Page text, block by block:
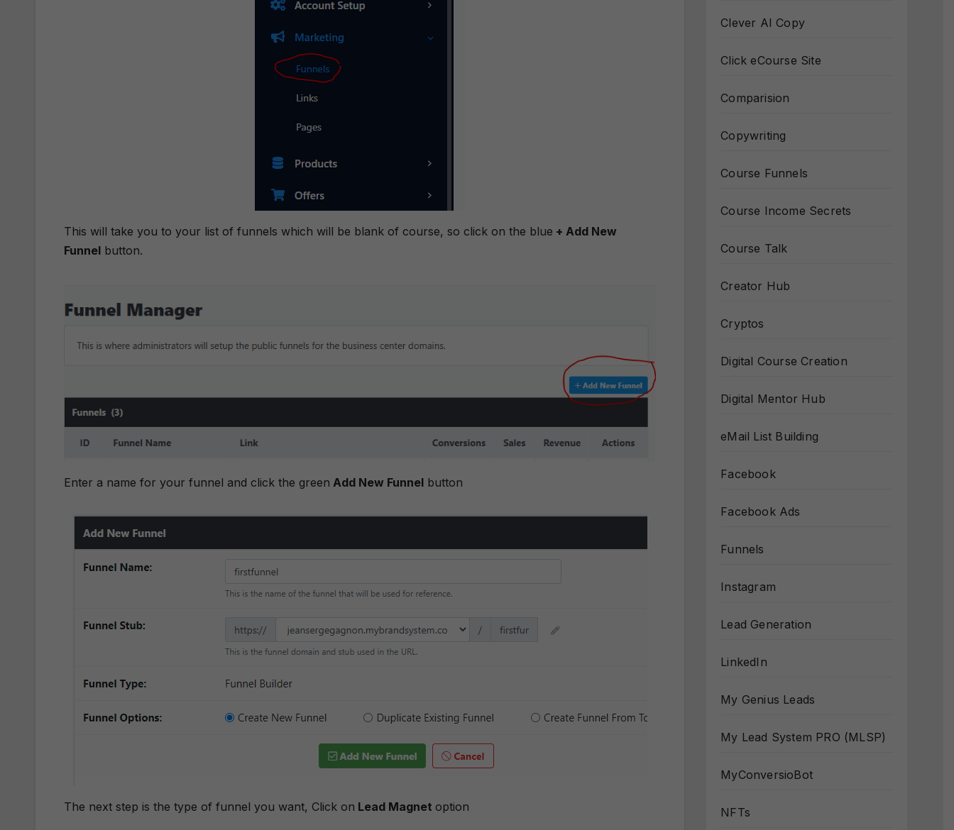
This will take you to your list of funnels which will be blank of course, so click on the blue + Add New
Funnel button.
Enter a name for your funnel and click the green Add New Funnel button
The next step is the type of funnel you want, Click on Lead Magnet option
Clever AI Copy
Click eCourse Site
Comparision
Copywriting
Course Funnels
Course Income Secrets
Course Talk
Creator Hub
Cryptos
Digital Course Creation
Digital Mentor Hub
eMail List Building
Facebook
Facebook Ads
Funnels
Instagram
Lead Generation
LinkedIn
My Genius Leads
My Lead System PRO (MLSP)
MyConversioBot
NFTs